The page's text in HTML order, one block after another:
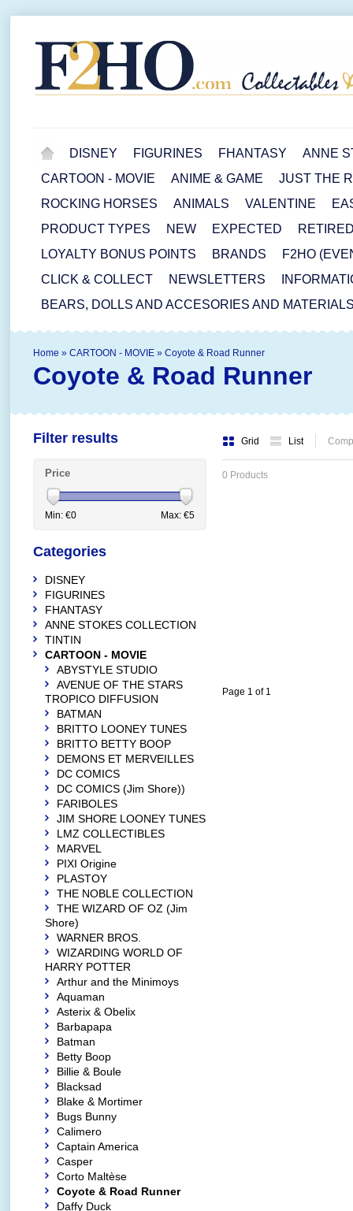
DISNEY FIGURINES FHANTASY
ANNE
CARTOON - MOVIE
ANIME & GAME
JUST THE
ROCKING HORSES
ANIMALS VALENTINE
PRODUCT TYPES
NEW EXPECTED
LOYALTY BONUS POINTS
BRANDS
F2HO
CLICK & COLLECT
NEWSLETTERS
BEARS, DOLLS AND ACCESORIES AND
Home » CARTOON - MOVIE » Coyote & Road Runner
Coyote & Road Runner
Grid List
0 Products
Page 1 of 1
Filter results
Price
Min: €0 Max: €5
Categories
DISNEY
FIGURINES
FHANTASY
ANNE STOKES COLLECTION
TINTIN
CARTOON - MOVIE
ABYSTYLE STUDIO
AVENUE OF THE STARS
TROPICO DIFFUSION
BATMAN
BRITTO LOONEY TUNES
BRITTO BETTY BOOP
DEMONS ET MERVEILLES
DC COMICS
DC COMICS (Jim Shore))
FARIBOLES
JIM SHORE LOONEY TUNES
LMZ COLLECTIBLES
MARVEL
PIXI Origine
PLASTOY
THE NOBLE COLLECTION
THE WIZARD OF OZ (Jim
Shore)
WARNER BROS.
WIZARDING WORLD OF
HARRY POTTER
Arthur and the Minimoys
Aquaman
Asterix & Obelix
Barbapapa
Batman
Betty Boop
Billie & Boule
Blacksad
Blake & Mortimer
Bugs Bunny
Calimero
Captain America
Casper
Corto Maltèse
Coyote & Road Runner
Daffy Duck